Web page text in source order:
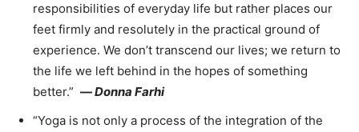
responsibilities of everyday life but rather places our
feet firmly and resolutely in the practical ground of
experience. We don’t transcend our lives; we return to
the life we left behind in the hopes of something
better.” —Donna Farhi
“Yoga is not only a process of the integration of the